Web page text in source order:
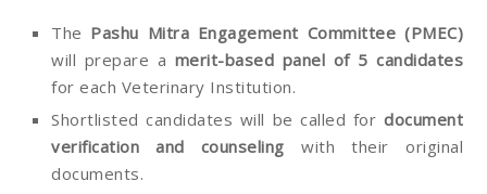
The Pashu Mitra Engagement Committee (PMEC)
will prepare a merit-based panel of 5 candidates
for each Veterinary Institution.
Shortlisted candidates will be called for document
verification and counseling with their original
documents.